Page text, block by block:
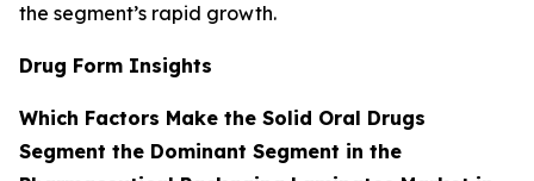
the segment’s rapid growth.
Drug Form Insights
Which Factors Make the Solid Oral Drugs
Segment the Dominant Segment in the